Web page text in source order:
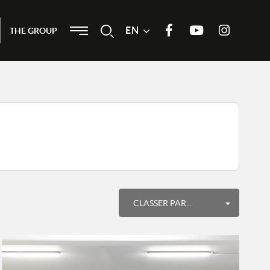
THE GROUP MenuSearch EN
Instagram
CLASSER PAR...